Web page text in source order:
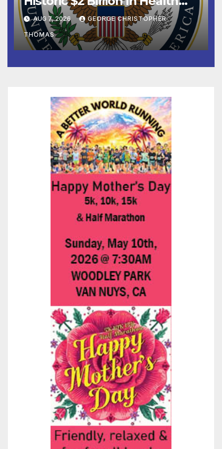
and Humanitarian Assistance
to Faith-Based Organizations
AUG 7, 2026 GEORGE CHRISTOPHER
THOMAS